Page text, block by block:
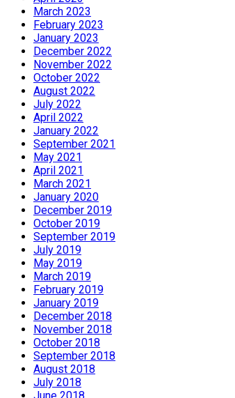
March 2023
February 2023
January 2023
December 2022
November 2022
October 2022
August 2022
July 2022
April 2022
January 2022
September 2021
May 2021
April 2021
March 2021
January 2020
December 2019
October 2019
September 2019
July 2019
May 2019
March 2019
February 2019
January 2019
December 2018
November 2018
October 2018
September 2018
August 2018
July 2018